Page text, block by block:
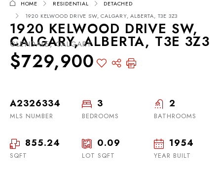
HOME RESIDENTIAL
DETACHED
1920 KELWOOD DRIVE SW, CALGARY, ALBERTA, T3E 3Z3
1920 KELWOOD DRIVE SW,
CALGARY, ALBERTA, T3E 3Z3
GLENDALE, CALGARY
$729,900
A2326334
MLS NUMBER
3
BEDROOMS
2
BATHROOMS
855.24
SQFT
0.09
LOT SQFT
1954
YEAR BUILT